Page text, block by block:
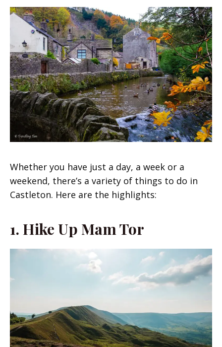
Whether you have just a day, a week or a
weekend, there’s a variety of things to do in
Castleton. Here are the highlights:
1. Hike Up Mam Tor